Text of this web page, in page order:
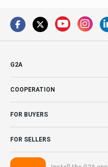
G2A
COOPERATION
FOR BUYERS
FOR SELLERS